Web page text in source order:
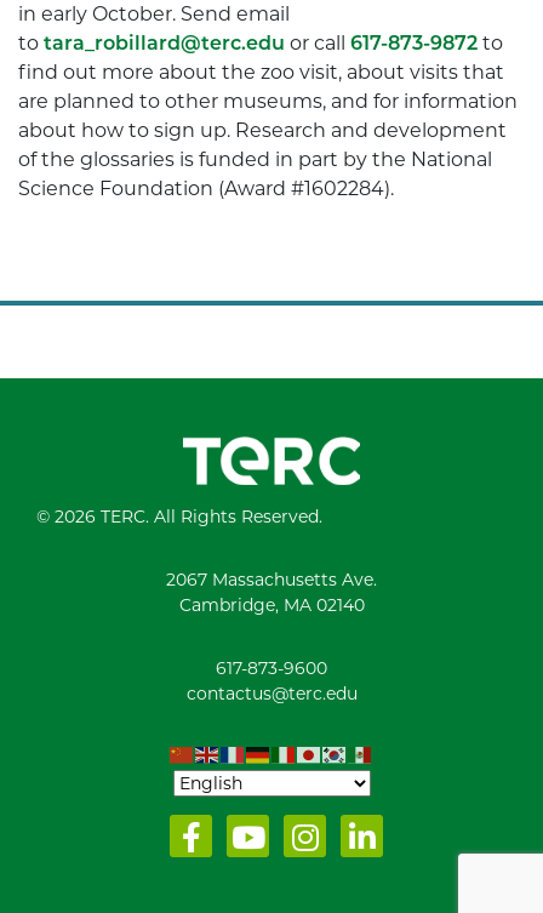
in early October. Send email
to tara_robillard@terc.edu or call 617-873-9872 to
find out more about the zoo visit, about visits that
are planned to other museums, and for information
about how to sign up. Research and development
of the glossaries is funded in part by the National
Science Foundation (Award #1602284).
© 2026 TERC. All Rights Reserved.
2067 Massachusetts Ave.
Cambridge, MA 02140
617-873-9600
contactus@terc.edu